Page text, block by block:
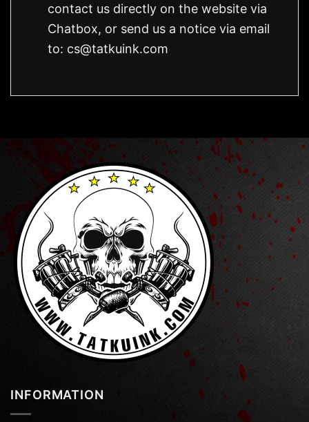
contact us directly on the website via
Chatbox, or send us a notice via email
to: cs@tatkuink.com
INFORMATION